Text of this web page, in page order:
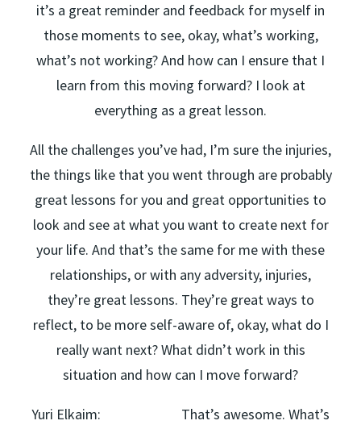
it’s a great reminder and feedback for myself in
those moments to see, okay, what’s working,
what’s not working? And how can I ensure that I
learn from this moving forward? I look at
everything as a great lesson.
All the challenges you’ve had, I’m sure the injuries,
the things like that you went through are probably
great lessons for you and great opportunities to
look and see at what you want to create next for
your life. And that’s the same for me with these
relationships, or with any adversity, injuries,
they’re great lessons. They’re great ways to
reflect, to be more self-aware of, okay, what do I
really want next? What didn’t work in this
situation and how can I move forward?
Yuri Elkaim: That’s awesome. What’s